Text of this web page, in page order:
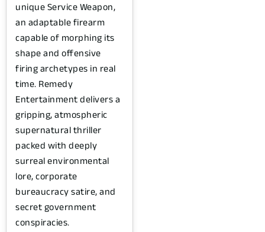
unique Service Weapon,
an adaptable firearm
capable of morphing its
shape and offensive
firing archetypes in real
time. Remedy
Entertainment delivers a
gripping, atmospheric
supernatural thriller
packed with deeply
surreal environmental
lore, corporate
bureaucracy satire, and
secret government
conspiracies.